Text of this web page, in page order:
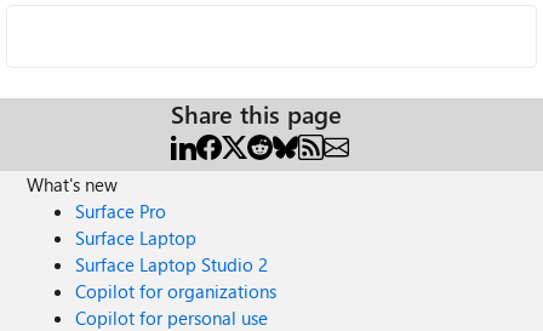
Share this page
What's new
Surface Pro
Surface Laptop
Surface Laptop Studio 2
Copilot for organizations
Copilot for personal use